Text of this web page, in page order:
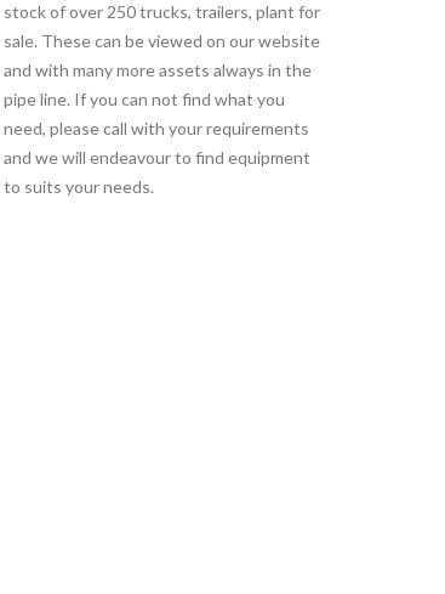
stock of over 250 trucks, trailers, plant for
sale. These can be viewed on our website
and with many more assets always in the
pipe line. If you can not find what you
need, please call with your requirements
and we will endeavour to find equipment
to suits your needs.